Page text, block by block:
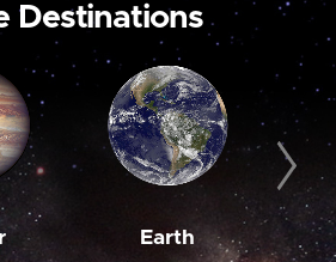
Destinations
Earth